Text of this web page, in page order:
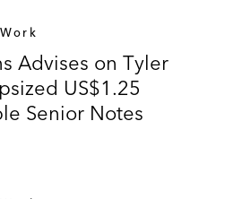
Advises on Tyler
US$1.25
Senior Notes